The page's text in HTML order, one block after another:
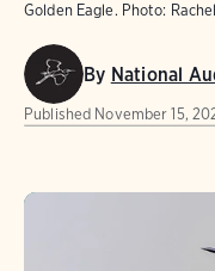
Golden Eagle. Photo:
By National
Published November 15,